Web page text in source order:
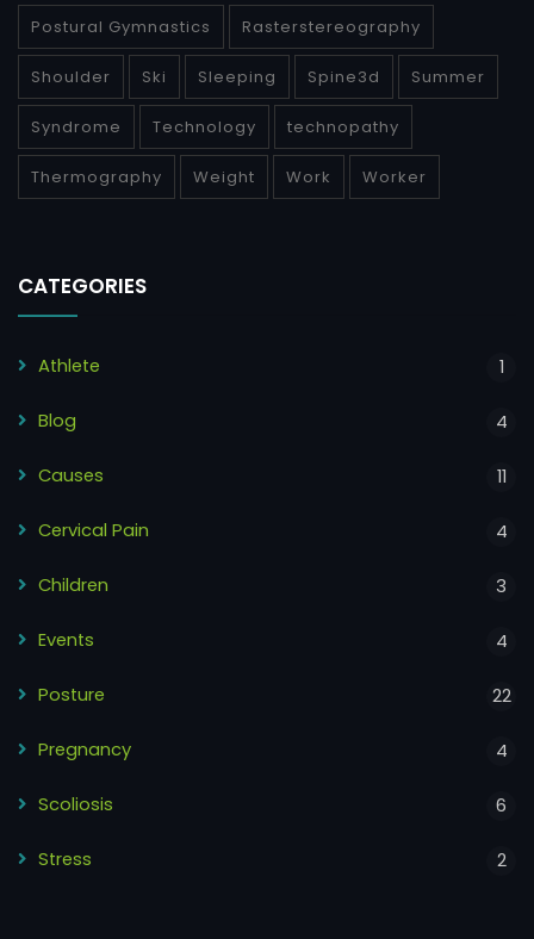
Postural Gymnastics Rasterstereography
Shoulder Ski Sleeping Spine3d Summer
Syndrome Technology technopathy
Thermography Weight Work Worker
CATEGORIES
Athlete 1
Blog 4
Causes 11
Cervical Pain 4
Children 3
Events 4
Posture 22
Pregnancy 4
Scoliosis 6
Stress 2